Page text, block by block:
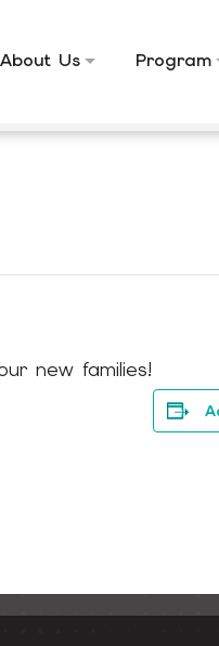
About Us Program
new families!